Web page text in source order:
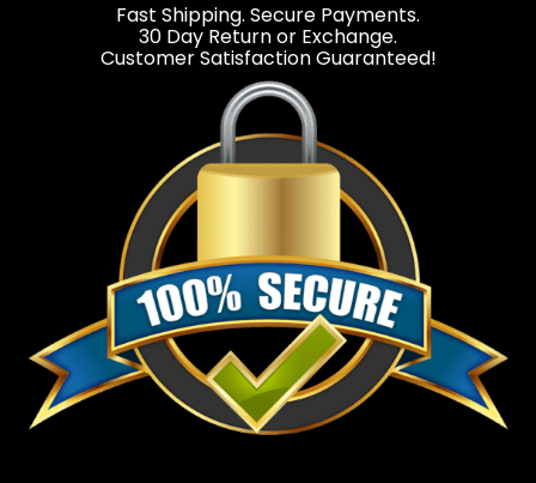
Fast Shipping. Secure Payments.
30 Day Return or Exchange.
Customer Satisfaction Guaranteed!